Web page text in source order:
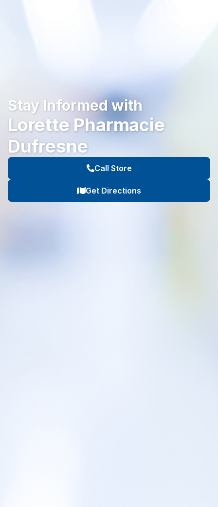
Stay Informed with
Lorette Pharmacie
Dufresne
Call Store
Get Directions